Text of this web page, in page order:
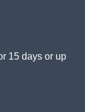
15 days or up